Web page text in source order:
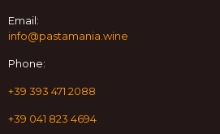
Email:
info@pastamania.wine
Phone:
+39 393 471 2088
+39 041 823 4694